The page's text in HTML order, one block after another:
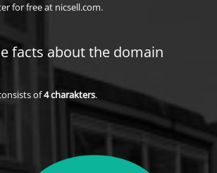
for free at nicsell.com.
facts about the domain
of4charakters.